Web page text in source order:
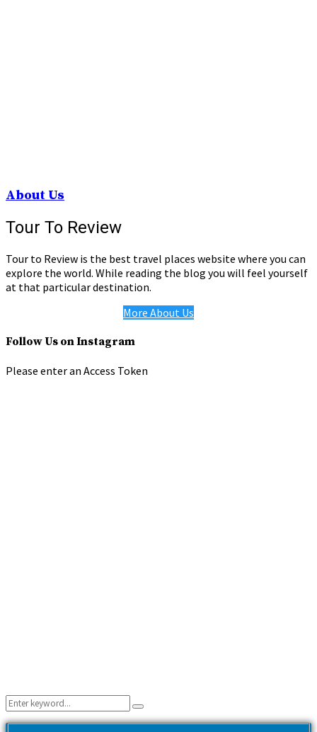
About Us
Tour To Review
Tour to Review is the best travel places website where you can
explore the world. While reading the blog you will feel yourself
at that particular destination.
More About Us
Follow Us on Instagram
Please enter an Access Token
Search
for:
Search